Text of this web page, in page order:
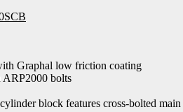
Graphal low friction coating
ARP2000 bolts
block features cross-bolted